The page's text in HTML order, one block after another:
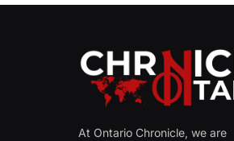
At Ontario Chronicle, we are